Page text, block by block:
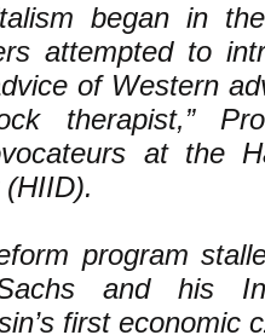
began in
attempted to
of Western
therapist,”
at the
program
and his
first economic